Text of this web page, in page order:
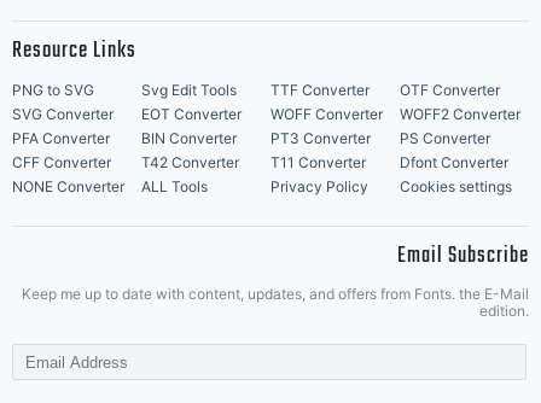
updates
visit
Resource Links
PNG to SVG Svg Edit Tools TTF Converter
OTF Converter
SVG Converter
EOT Converter WOFF Converter
WOFF2 Converter
PFA Converter
BIN Converter PT3 Converter
PS Converter
CFF Converter
T42 Converter T11 Converter
Dfont Converter
NONE Converter
ALL Tools Privacy Policy Cookies settings
Email Subscribe
Keep me up to date with content, updates, and offers from Fonts. the E-Mail
edition.